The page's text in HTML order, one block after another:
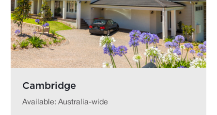
Cambridge
Available: Australia-wide